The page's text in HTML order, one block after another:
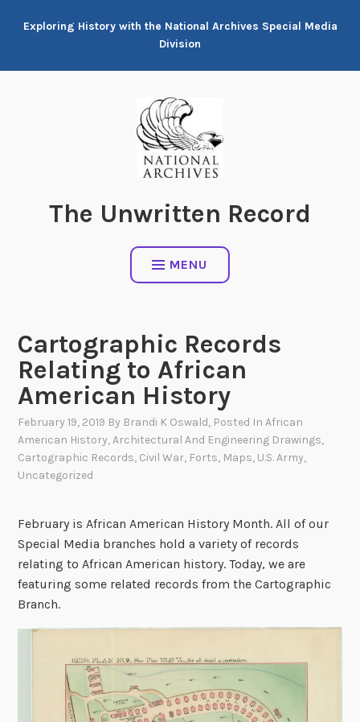
Exploring History with the National Archives Special Media
Division
The Unwritten Record
MENU
Cartographic Records
Relating to African
American History
February 19, 2019 By Brandi K Oswald, Posted InAfrican
American History,Architectural And Engineering Drawings,
Cartographic Records, Civil War, Forts, Maps, U.S. Army,
Uncategorized
February is African American History Month. All of our
Special Media branches hold a variety of records
relating to African American history. Today, we are
featuring some related records from the Cartographic
Branch.